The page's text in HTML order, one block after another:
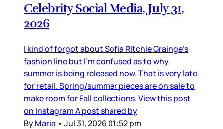
Celebrity Social Media, July 31,
2026
I kind of forgot about Sofia Ritchie Grainge’s
fashion line but I’m confused as to why
summer is being released now. That is very late
for retail. Spring/summer pieces are on sale to
make room for Fall collections. View this post
on Instagram A post shared by
ByMaria • Jul 31, 2026 01:52 pm